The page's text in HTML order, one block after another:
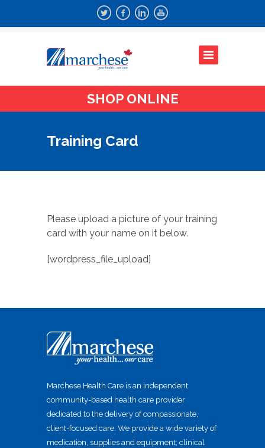
SHOP ONLINE
Training Card
Please upload a picture of your training
card with your name on it below.
[wordpress_file_upload]
Marchese Health Care is an independent
community-based health care provider
dedicated to the delivery of compassionate,
client-focused care. We provide a wide variety of
medication, supplies and equipment; clinical